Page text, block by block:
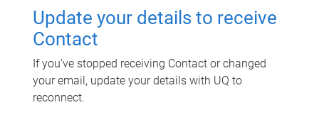
Update your details to receive
Contact
If you've stopped receiving Contact or changed
your email, update your details with UQ to
reconnect.